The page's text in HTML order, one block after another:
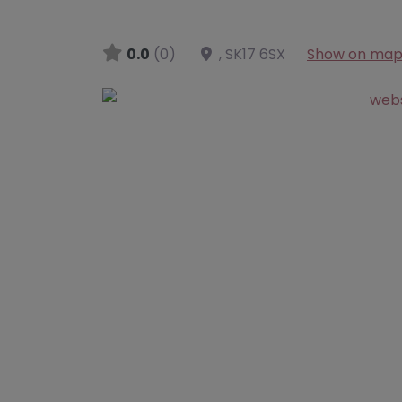
0.0 (0) , SK17 6SX Show on map